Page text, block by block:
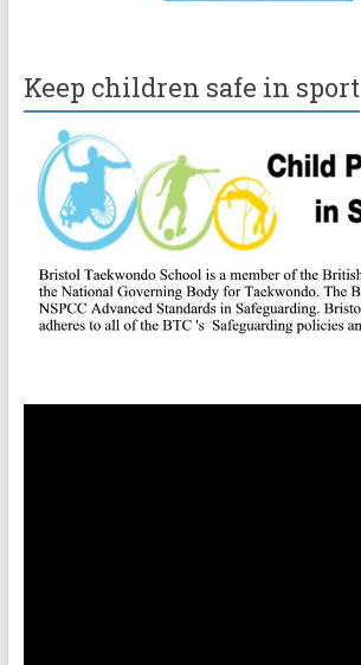
Keep children safe in sport